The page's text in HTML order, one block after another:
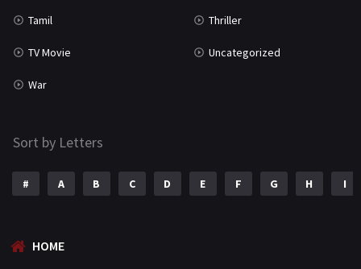
Tamil Thriller
TV Movie Uncategorized
War
Sort by Letters
# A B C D E F G H I
HOME